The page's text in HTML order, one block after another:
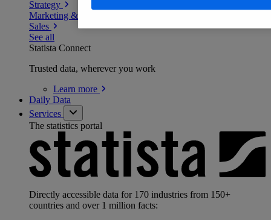
Strategy
Marketing & PR
Sales
See all
Statista Connect
Trusted data, wherever you work
Learn more
Daily Data
Services
The statistics portal
Directly accessible data for 170 industries from 150+
countries and over 1 million facts: